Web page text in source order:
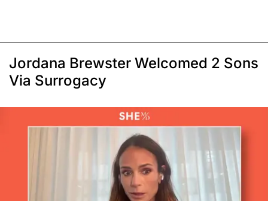
Jordana Brewster Welcomed 2 Sons
Via Surrogacy